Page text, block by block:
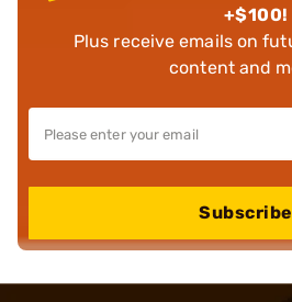
+$100!
Plus receive emails on
content and
Subscribe